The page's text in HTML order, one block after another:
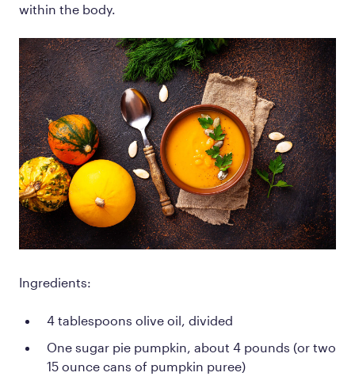
within the body.
Ingredients:
4 tablespoons olive oil, divided
One sugar pie pumpkin, about 4 pounds (or two
15 ounce cans of pumpkin puree)